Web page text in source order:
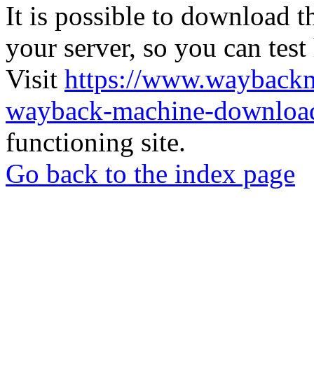
It is possible to download
your server, so you can
Visit https://
wayback-machine-
functioning site.
Go back to the index page